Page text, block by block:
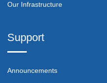
Our Infrastructure
Support
Announcements